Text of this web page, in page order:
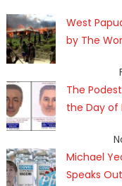
West
by The
The
the Day of
Michael
Speaks